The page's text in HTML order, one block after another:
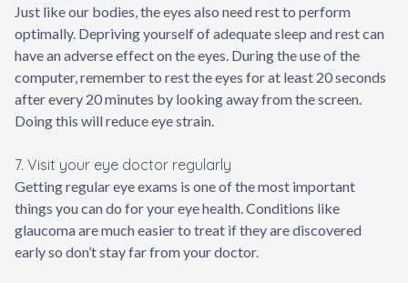
Just like our bodies, the eyes also need rest to perform
optimally. Depriving yourself of adequate sleep and rest can
have an adverse effect on the eyes. During the use of the
computer, remember to rest the eyes for at least 20 seconds
after every 20 minutes by looking away from the screen.
Doing this will reduce eye strain.
7. Visit your eye doctor regularly
Getting regular eye exams is one of the most important
things you can do for your eye health. Conditions like
glaucoma are much easier to treat if they are discovered
early so don’t stay far from your doctor.